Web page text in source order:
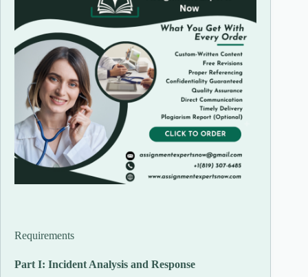
Requirements
Part I: Incident Analysis and Response